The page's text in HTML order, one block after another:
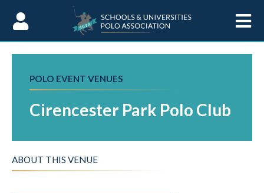
POLO EVENT VENUES
Cirencester Park Polo Club
ABOUT THIS VENUE